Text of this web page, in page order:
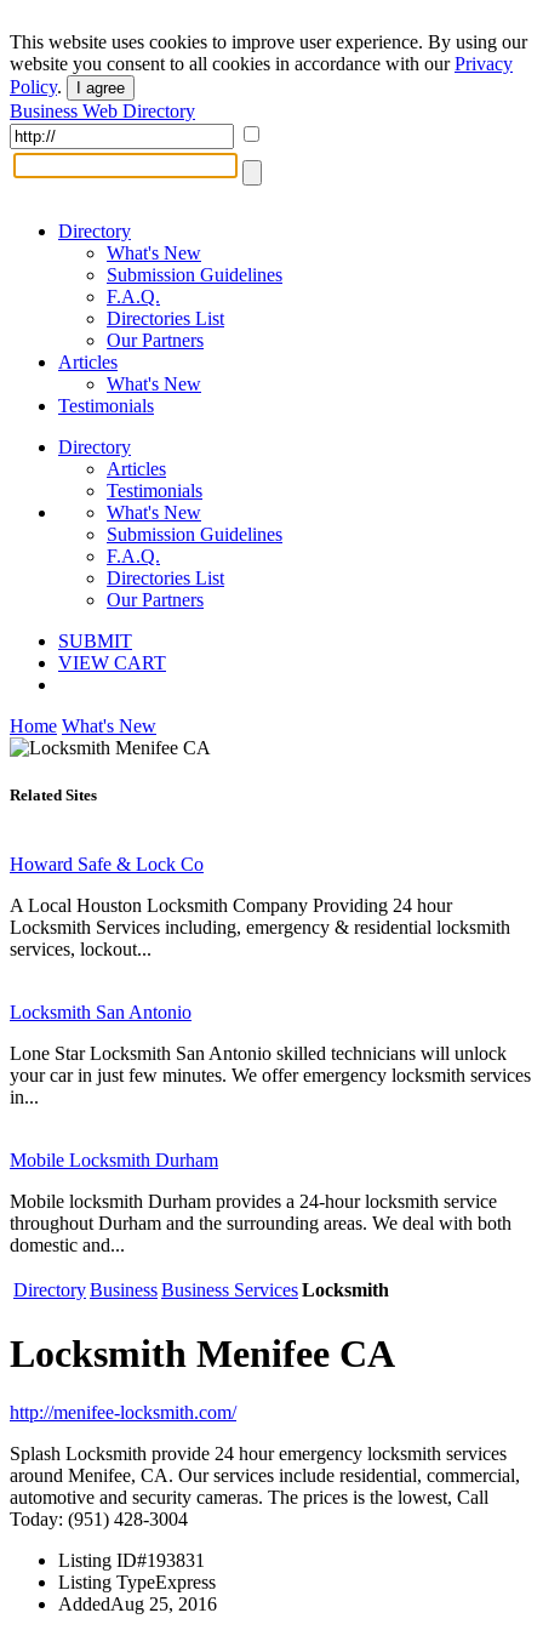
This website uses cookies to improve user experience. By using our
website you consent to all cookies in accordance with ourPrivacy
Policy. I agree
Business Web Directory
Directory
What's New
Submission Guidelines
F.A.Q.
Directories List
Our Partners
Articles
What's New
Testimonials
Directory
Articles
Testimonials
What's New
Submission Guidelines
F.A.Q.
Directories List
Our Partners
SUBMIT
VIEW CART
Home What's New
Related Sites
Howard Safe & Lock Co
A Local Houston Locksmith Company Providing 24 hour
Locksmith Services including, emergency & residential locksmith
services, lockout...
Locksmith San Antonio
Lone Star Locksmith San Antonio skilled technicians will unlock
your car in just few minutes. We offer emergency locksmith services
in...
Mobile Locksmith Durham
Mobile locksmith Durham provides a 24-hour locksmith service
throughout Durham and the surrounding areas. We deal with both
domestic and...
DirectoryBusinessBusiness ServicesLocksmith
Locksmith Menifee CA
http://menifee-locksmith.com/
Splash Locksmith provide 24 hour emergency locksmith services
around Menifee, CA. Our services include residential, commercial,
automotive and security cameras. The prices is the lowest, Call
Today: (951) 428-3004
Listing ID#193831
Listing TypeExpress
AddedAug 25, 2016